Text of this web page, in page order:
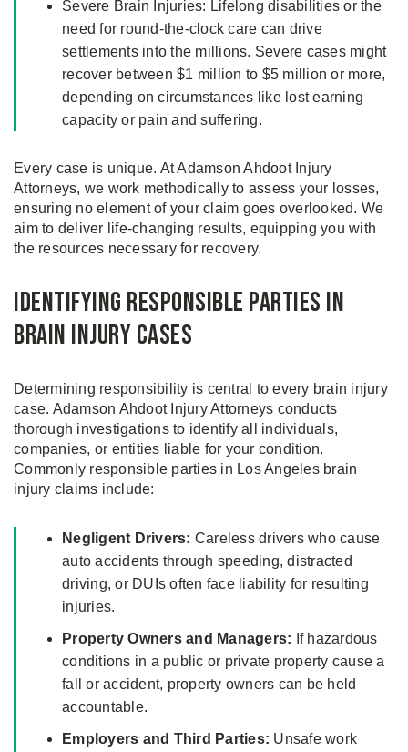
Severe Brain Injuries: Lifelong disabilities or the
need for round-the-clock care can drive
settlements into the millions. Severe cases might
recover between $1 million to $5 million or more,
depending on circumstances like lost earning
capacity or pain and suffering.
Every case is unique. At Adamson Ahdoot Injury
Attorneys, we work methodically to assess your losses,
ensuring no element of your claim goes overlooked. We
aim to deliver life-changing results, equipping you with
the resources necessary for recovery.
Identifying Responsible Parties in
Brain Injury Cases
Determining responsibility is central to every brain injury
case. Adamson Ahdoot Injury Attorneys conducts
thorough investigations to identify all individuals,
companies, or entities liable for your condition.
Commonly responsible parties in Los Angeles brain
injury claims include:
Negligent Drivers: Careless drivers who cause
auto accidents through speeding, distracted
driving, or DUIs often face liability for resulting
injuries.
Property Owners and Managers: If hazardous
conditions in a public or private property cause a
fall or accident, property owners can be held
accountable.
Employers and Third Parties: Unsafe work